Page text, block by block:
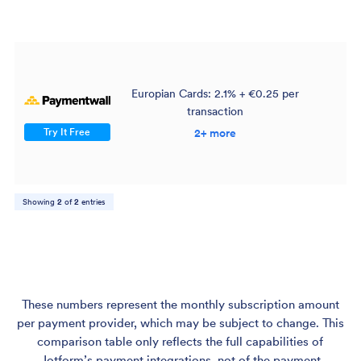
Try It Free
Europian Cards: 2.1% + €0.25 per
transaction
2+ more
Showing 2of2entries
These numbers represent the monthly subscription amount
per payment provider, which may be subject to change. This
comparison table only reflects the full capabilities of